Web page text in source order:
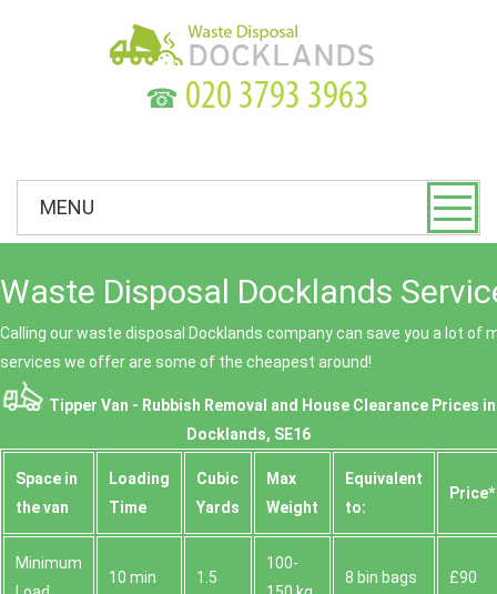
☎
MENU
Waste Disposal Docklands
Calling our waste disposal Docklands company can save you a lot of
services we offer are some of the cheapest around!
Tipper Van - Rubbish Removal and House Clearance Prices in
Docklands, SE16
Space іn
the van
Loadіng
Time
Cubіc
Yardѕ
Max
Weight
Equivalent
to:
Prіce*
Minimum
10 min 1.5
100-
8 bin bags £90